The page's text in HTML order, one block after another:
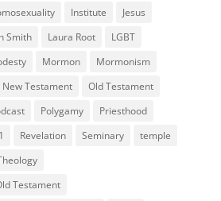
Institute
Jesus
Smith Laura Root
LGBT
Mormon
Mormonism
New Testament
Old Testament
Polygamy
Priesthood
Revelation Seminary
temple
Testament